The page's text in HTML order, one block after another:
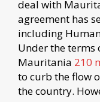
deal with
agreement has
including
Under the terms
Mauritania 210
to curb the flow
the country.